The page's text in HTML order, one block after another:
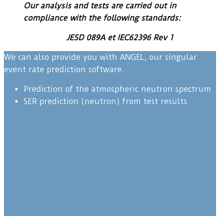
Our analysis and tests are carried out in
compliance with the following standards:
JESD 089A et IEC62396 Rev 1
We can also provide you with ANGEL, our singular
event rate prediction software.
Prediction of the atmospheric neutron spectrum
SER prediction (neutron) from test results